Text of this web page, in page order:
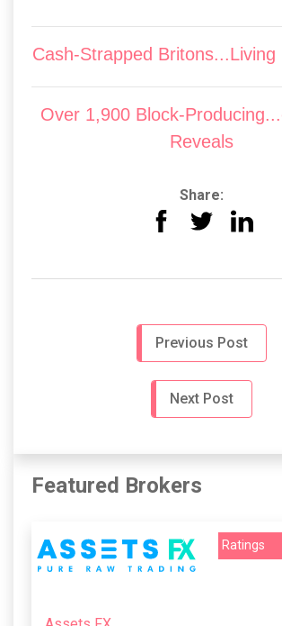
Cash-Strapped Britons...Living
Over 1,900 Block-
Reveals
Share:
Previous Post
Next Post
Featured Brokers
Ratings